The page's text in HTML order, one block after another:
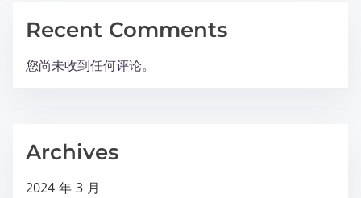
Recent Comments
您尚未收到任何评论。
Archives
2024 年 3 月